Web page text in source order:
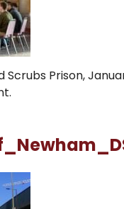
Prison,